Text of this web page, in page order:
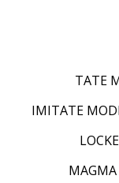
TATE
IMITATE